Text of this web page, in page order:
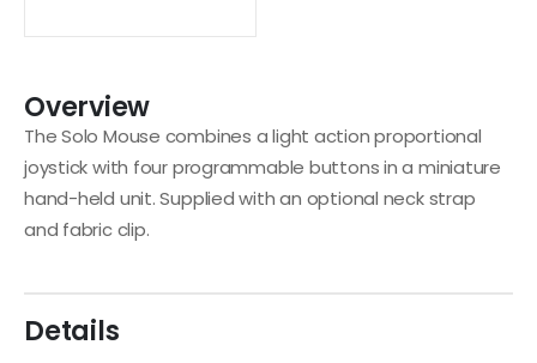
Overview
The Solo Mouse combines a light action proportional
joystick with four programmable buttons in a miniature
hand-held unit. Supplied with an optional neck strap
and fabric clip.
Details